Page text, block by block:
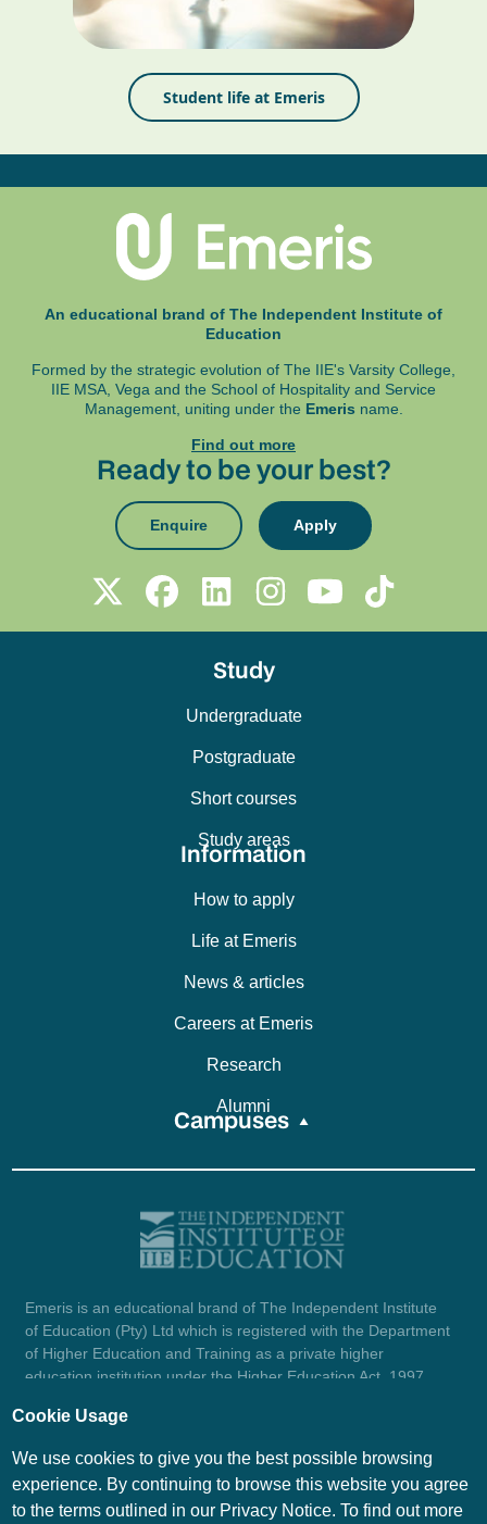
Student life at Emeris
An educational brand of The Independent Institute of
Education
Formed by the strategic evolution of The IIE's Varsity College,
IIE MSA, Vega and the School of Hospitality and Service
Management, uniting under the Emeris name.
Find out more
Ready to be your best?
Enquire Apply
Study
Undergraduate
Postgraduate
Short courses
Study areas
Information
How to apply
Life at Emeris
News & articles
Careers at Emeris
Research
Alumni
Campuses
Emeris is an educational brand of The Independent Institute
of Education (Pty) Ltd which is registered with the Department
of Higher Education and Training as a private higher
education institution under the Higher Education Act, 1997
1987/004754/07.
© Emeris Copyright 2026
Cookie Usage
We use cookies to give you the best possible browsing
experience. By continuing to browse this website you agree
to the terms outlined in our Privacy Notice. To find out more